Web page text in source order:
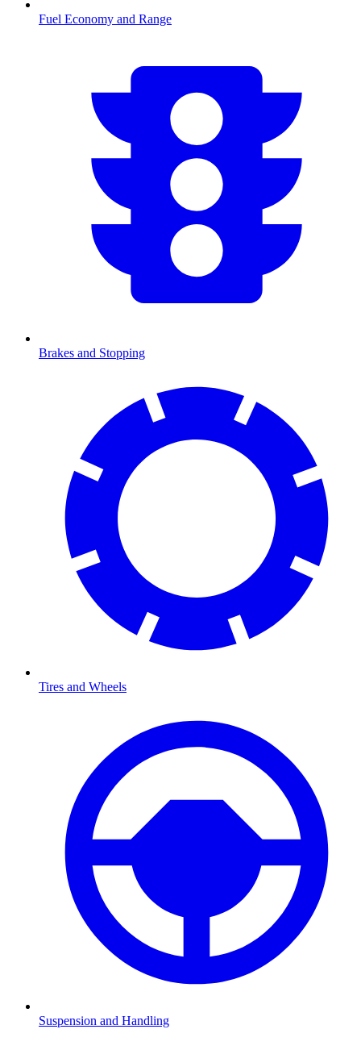
Fuel Economy and Range
Brakes and Stopping
Tires and Wheels
Suspension and Handling